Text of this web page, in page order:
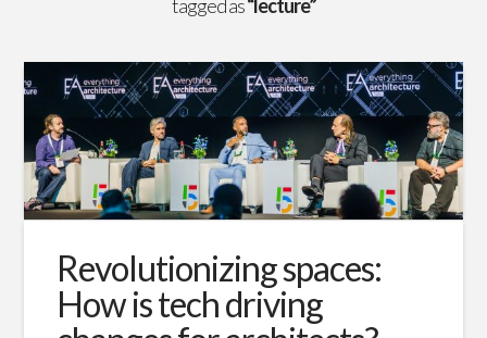
Web Design
Photography
Blog Posts
tagged as“lecture”
Revolutionizing spaces:
How is tech driving